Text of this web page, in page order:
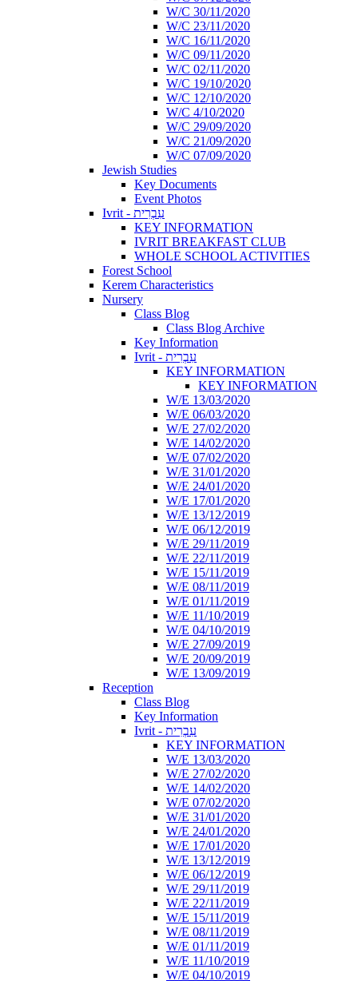
W/C 30/11/2020
W/C 23/11/2020
W/C 16/11/2020
W/C 09/11/2020
W/C 02/11/2020
W/C 19/10/2020
W/C 12/10/2020
W/C 4/10/2020
W/C 29/09/2020
W/C 21/09/2020
W/C 07/09/2020
Jewish Studies
Key Documents
Event Photos
Ivrit - עִבְרִית
KEY INFORMATION
IVRIT BREAKFAST CLUB
WHOLE SCHOOL ACTIVITIES
Forest School
Kerem Characteristics
Nursery
Class Blog
Class Blog Archive
Key Information
Ivrit - עִבְרִית
KEY INFORMATION
KEY INFORMATION
W/E 13/03/2020
W/E 06/03/2020
W/E 27/02/2020
W/E 14/02/2020
W/E 07/02/2020
W/E 31/01/2020
W/E 24/01/2020
W/E 17/01/2020
W/E 13/12/2019
W/E 06/12/2019
W/E 29/11/2019
W/E 22/11/2019
W/E 15/11/2019
W/E 08/11/2019
W/E 01/11/2019
W/E 11/10/2019
W/E 04/10/2019
W/E 27/09/2019
W/E 20/09/2019
W/E 13/09/2019
Reception
Class Blog
Key Information
Ivrit - עִבְרִית
KEY INFORMATION
W/E 13/03/2020
W/E 27/02/2020
W/E 14/02/2020
W/E 07/02/2020
W/E 31/01/2020
W/E 24/01/2020
W/E 17/01/2020
W/E 13/12/2019
W/E 06/12/2019
W/E 29/11/2019
W/E 22/11/2019
W/E 15/11/2019
W/E 08/11/2019
W/E 01/11/2019
W/E 11/10/2019
W/E 04/10/2019